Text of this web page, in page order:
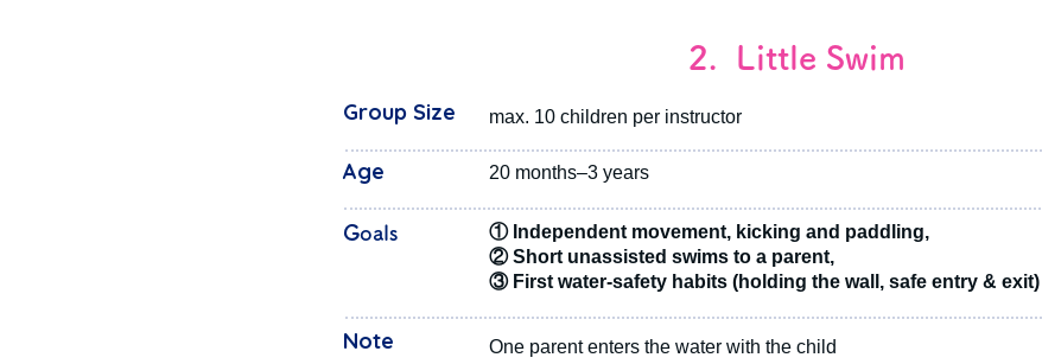
2. Little Swim
Group Size max. 10 children per instructor
Age 20 months–3 years
Goals
① Independent movement, kicking and paddling,
② Short unassisted swims to a parent,
③ First water-safety habits (holding the wall, safe entry & exit)
Note One parent enters the water with the child